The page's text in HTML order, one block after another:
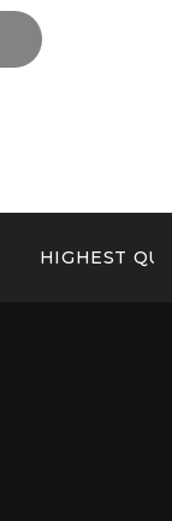
HIGHEST